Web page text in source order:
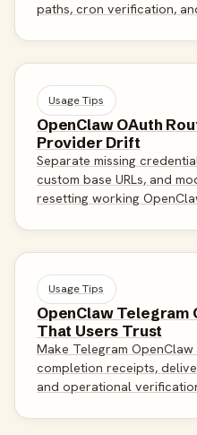
paths, cron verification,
Usage Tips
OpenClaw OAuth
Provider Drift
Separate missing
custom base URLs, and
resetting working
Usage Tips
OpenClaw
That Users Trust
Make Telegram
completion receipts,
and operational